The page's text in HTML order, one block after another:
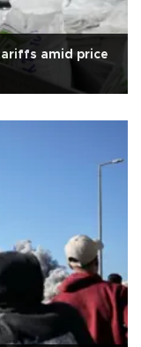
amid price